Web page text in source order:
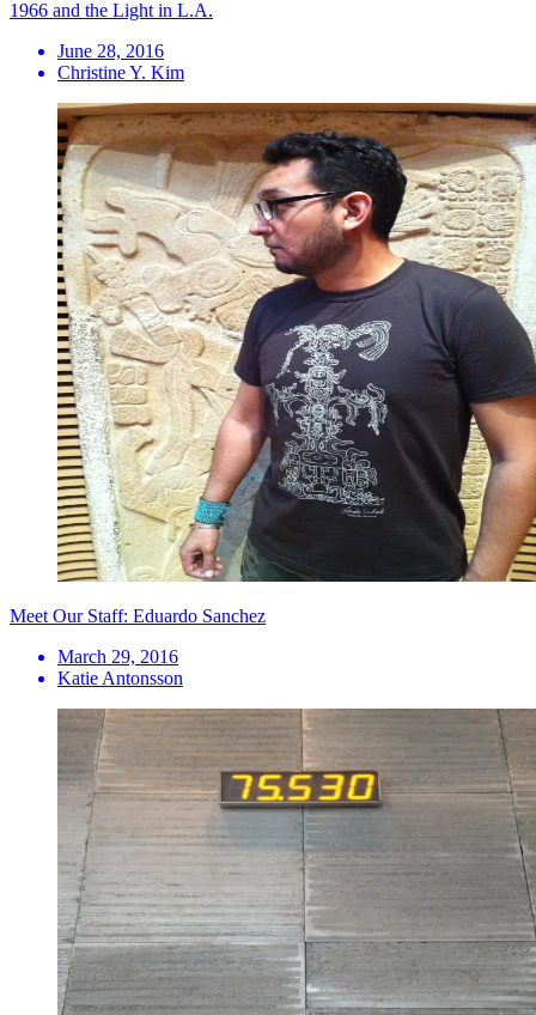
1966 and the Light in L.A.
June 28, 2016
Christine Y. Kim
Meet Our Staff: Eduardo Sanchez
March 29, 2016
Katie Antonsson